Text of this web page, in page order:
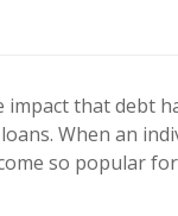
impact that debt
When an
so popular